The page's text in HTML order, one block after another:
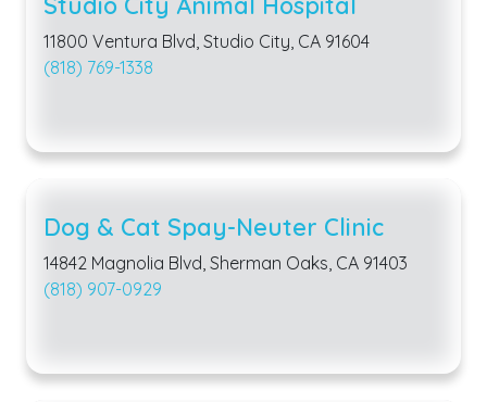
11800 Ventura Blvd, Studio City, CA 91604
(818) 769-1338
Dog & Cat Spay-Neuter Clinic
14842 Magnolia Blvd, Sherman Oaks, CA 91403
(818) 907-0929